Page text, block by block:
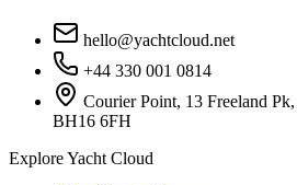
hello@yachtcloud.net
+44 330 001 0814
Courier Point, 13 Freeland
BH16 6FH
Explore Yacht Cloud